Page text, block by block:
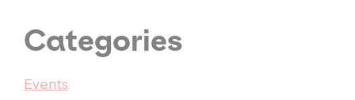
Categories
Events